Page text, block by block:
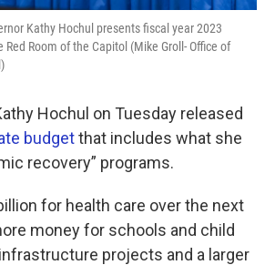
Kathy Hochul presents fiscal year 2023
Red Room of the Capitol (Mike Groll- Office of
Hochul on Tuesday released
budgetthat includes what she
recovery” programs.
for health care over the next
money for schools and child
projects and a larger